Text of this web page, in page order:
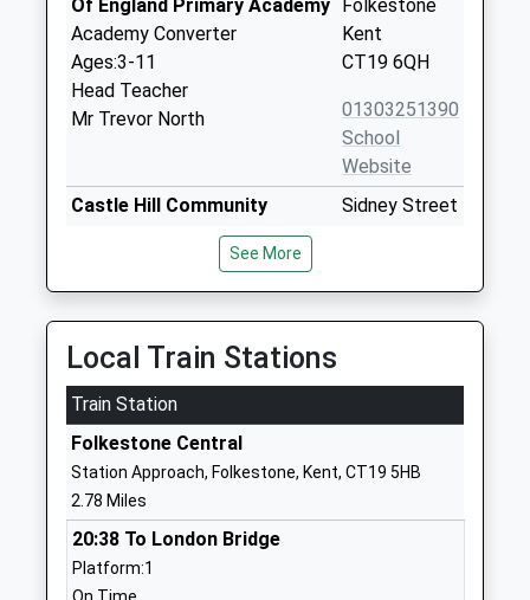
Of England Primary Academy
Academy Converter
Ages:3-11
Head Teacher
Mr Trevor North
Folkestone
Kent
CT19 6QH
01303251390
School
Website
Castle Hill Community
Community School
Ages:3-11
Head Teacher
Mr Peter Talbot
Sidney Street
CT19 6HG
Mundella Primary School
Academy Converter
Ages:4-11
Head Teacher
Mr Frazer Westmorland
Road
Kent
See More
Local Train Stations
Train Station
Folkestone Central
Station Approach, Folkestone, Kent, CT19 5HB
2.78 Miles
20:38 To London Bridge
Platform:1